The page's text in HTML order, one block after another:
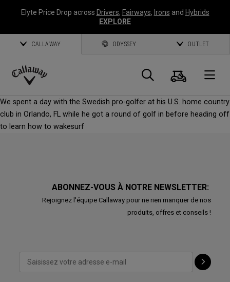
Elyte Price Drop across Drivers, Fairways, Irons and Hybrids
EXPLORE
CALLAWAY ODYSSEY OUTLET
Callaway
Golf
Panier
We spent a day with the Swedish pro-golfer at his U.S. home country
club in Orlando, FL while he got a round of golf in before heading off
to learn how to wakesurf
ABONNEZ-VOUS À NOTRE NEWSLETTER:
Rejoignez l'équipe Callaway pour ne rien manquer de nos
produits, offres et conseils !